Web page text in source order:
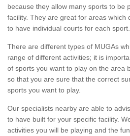
because they allow many sports to be
facility. They are great for areas which
to have individual courts for each sport.
There are different types of MUGAs
range of different activities; it is
of sports you want to play on the area
so that you are sure that the correct
sports you want to play.
Our specialists nearby are able to
to have built for your specific facility.
activities you will be playing and the